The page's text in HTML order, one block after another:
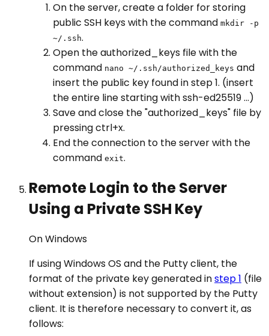
On the server, create a folder for storing
public SSH keys with the command mkdir -p
~/.ssh.
Open the authorized_keys file with the
command nano ~/.ssh/authorized_keys and
insert the public key found in step 1. (insert
the entire line starting with ssh-ed25519 ...)
Save and close the "authorized_keys" file by
pressing ctrl+x.
End the connection to the server with the
command exit.
Remote Login to the Server
Using a Private SSH Key
On Windows
If using Windows OS and the Putty client, the
format of the private key generated instep 1 (file
without extension) is not supported by the Putty
client. It is therefore necessary to convert it, as
follows: